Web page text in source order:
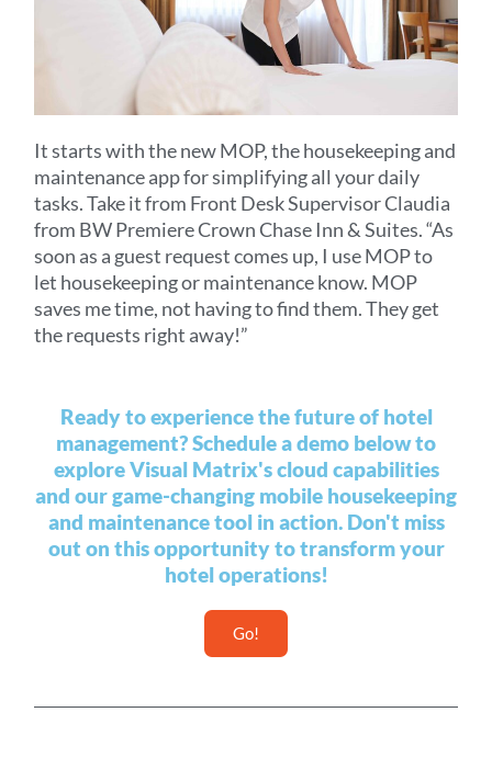
It starts with the new MOP, the housekeeping and
maintenance app for simplifying all your daily
tasks. Take it from Front Desk Supervisor Claudia
from BW Premiere Crown Chase Inn & Suites. “As
soon as a guest request comes up, I use MOP to
let housekeeping or maintenance know. MOP
saves me time, not having to find them. They get
the requests right away!”
Ready to experience the future of hotel
management? Schedule a demo below to
explore Visual Matrix's cloud capabilities
and our game-changing mobile housekeeping
and maintenance tool in action. Don't miss
out on this opportunity to transform your
hotel operations!
Go!